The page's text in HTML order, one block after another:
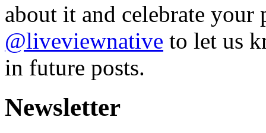
about it and celebrate your
@liveviewnative to let us
in future posts.
Newsletter